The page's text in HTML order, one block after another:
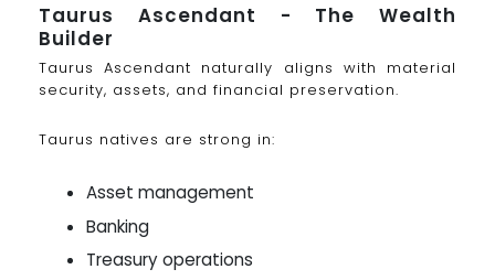
Taurus Ascendant - The Wealth
Builder
Taurus Ascendant naturally aligns with material
security, assets, and financial preservation.
Taurus natives are strong in:
Asset management
Banking
Treasury operations